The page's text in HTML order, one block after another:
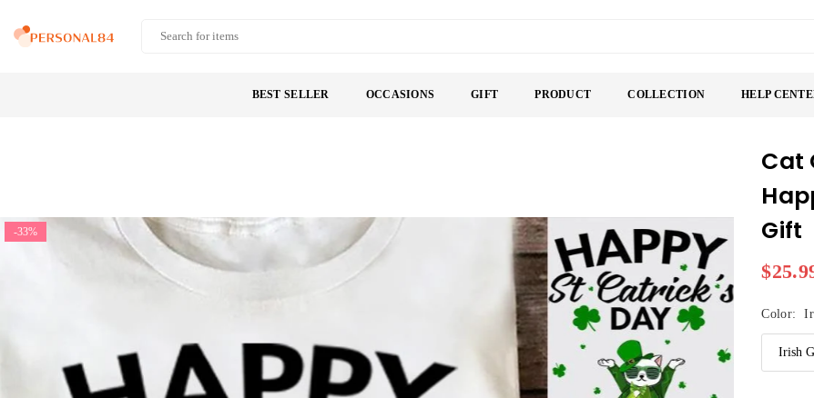
to
BEST SELLER OCCASIONS GIFT PRODUCT COLLECTION HELP
-33%
Cat
Gift
Regular
Color: